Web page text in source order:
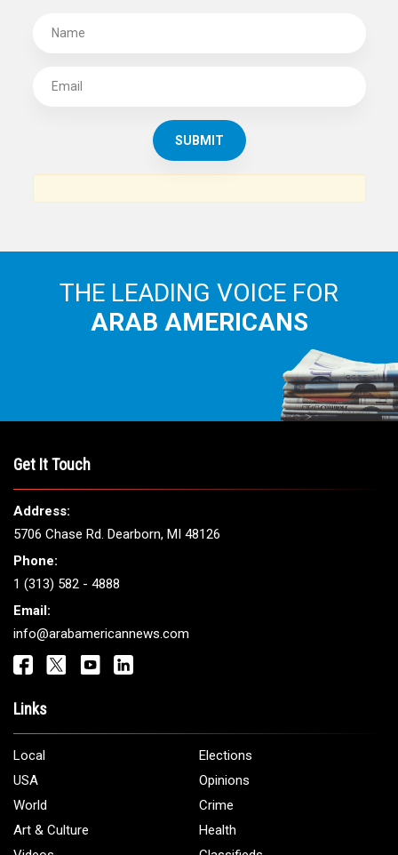
THE LEADING VOICE FOR
ARAB AMERICANS
Get It Touch
Address:
5706 Chase Rd. Dearborn, MI 48126
Phone:
1 (313) 582 - 4888
Email:
info@arabamericannews.com
Links
Local
Elections
USA
Opinions
World
Crime
Art & Culture
Health